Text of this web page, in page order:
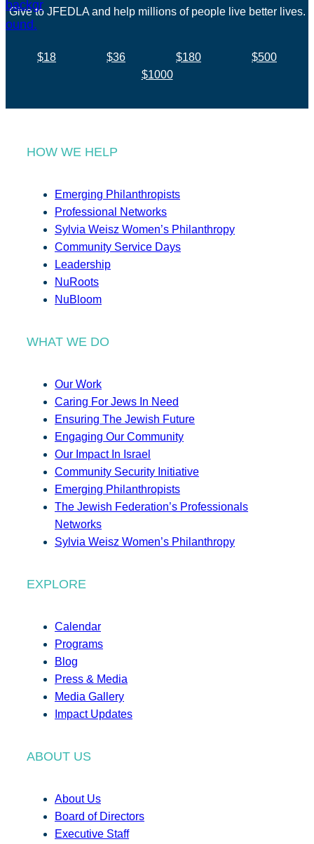
Give to JFEDLA and help millions of people live better lives.
$18 $36 $180
$500
$1000
HOW WE HELP
Emerging Philanthropists
Professional Networks
Sylvia Weisz Women’s Philanthropy
Community Service Days
Leadership
NuRoots
NuBloom
WHAT WE DO
Our Work
Caring For Jews In Need
Ensuring The Jewish Future
Engaging Our Community
Our Impact In Israel
Community Security Initiative
Emerging Philanthropists
The Jewish Federation’s Professionals
Networks
Sylvia Weisz Women’s Philanthropy
EXPLORE
Calendar
Programs
Blog
Press & Media
Media Gallery
Impact Updates
ABOUT US
About Us
Board of Directors
Executive Staff